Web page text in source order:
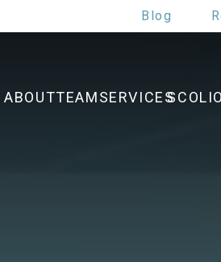
Blog
ABOUTTEAMSERVICES